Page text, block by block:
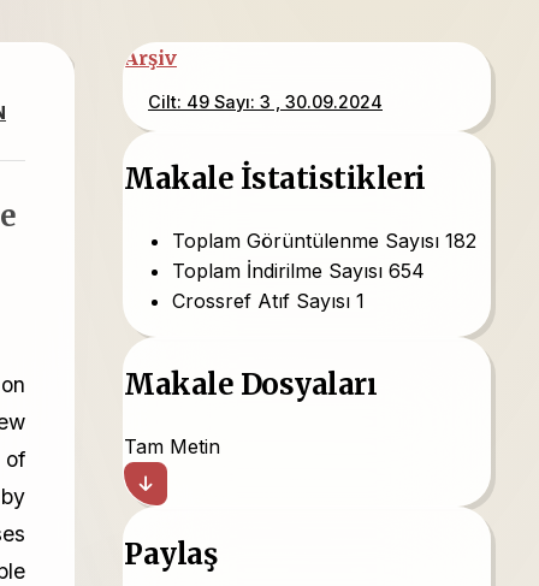
of
Arşiv
Cilt: 49 Sayı: 3 , 30.09.2024
Makale İstatistikleri
Toplam Görüntülenme Sayısı 182
Toplam İndirilme Sayısı 654
Crossref Atıf Sayısı 1
Makale Dosyaları
Tam Metin
Paylaş